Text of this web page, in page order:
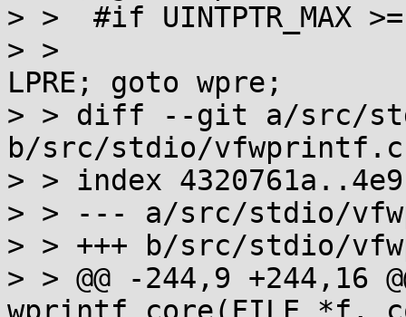
> >  #if UINTPTR_MAX >=
> >  				case 64: st =
LPRE; goto wpre;
> > diff --git a/src/
b/src/stdio/vfwprintf.c
> > index
> > --- a/src/stdio/
> > +++ b/src/stdio/
> > @@ -244,9 +244,16